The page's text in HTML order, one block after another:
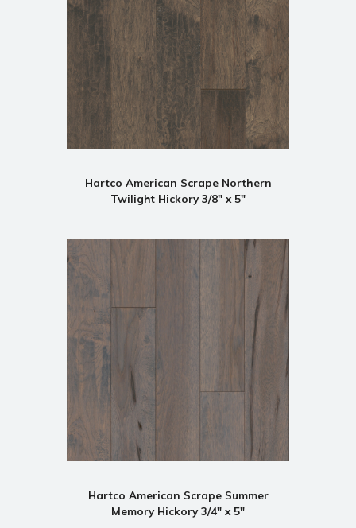
Hartco American Scrape Northern
Twilight Hickory 3/8" x 5"
Hartco American Scrape Summer
Memory Hickory 3/4" x 5"